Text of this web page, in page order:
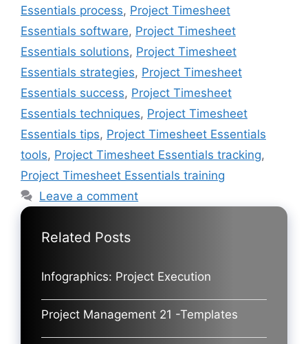
Essentials process, Project Timesheet
Essentials software, Project Timesheet
Essentials solutions, Project Timesheet
Essentials strategies, Project Timesheet
Essentials success, Project Timesheet
Essentials techniques, Project Timesheet
Essentials tips, Project Timesheet Essentials
tools, Project Timesheet Essentials tracking,
Project Timesheet Essentials training
Leave a comment
Related Posts
Infographics: Project Execution
Project Management 21 -Templates